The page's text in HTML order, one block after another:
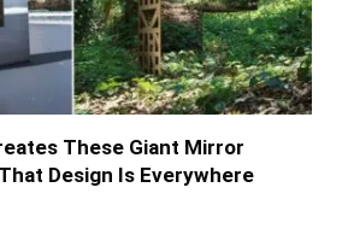
These Giant Mirror
Design Is Everywhere